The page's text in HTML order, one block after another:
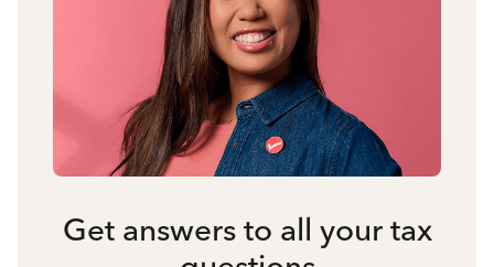
Get answers to all your tax